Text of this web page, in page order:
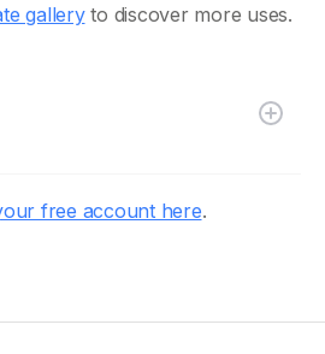
galleryto discover more uses.
free account here.